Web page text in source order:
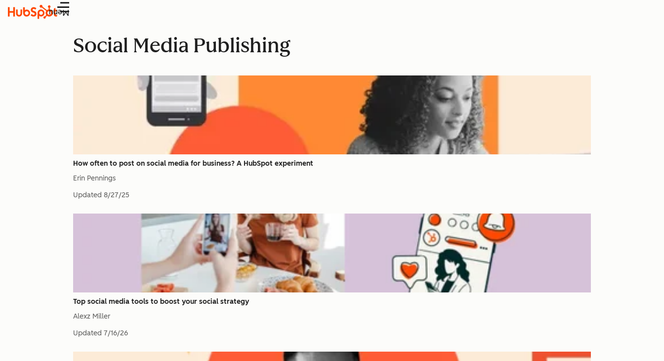
Menu
Social Media Publishing
How often to post on social media for business? A HubSpot experiment
Erin Pennings
Updated 8/27/25
Top social media tools to boost your social strategy
Alexz Miller
Updated 7/16/26